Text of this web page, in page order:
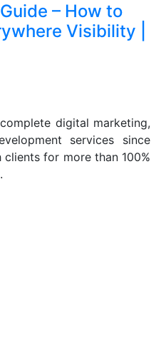
– How to
Visibility |
digital marketing,
services since
for more than 100%